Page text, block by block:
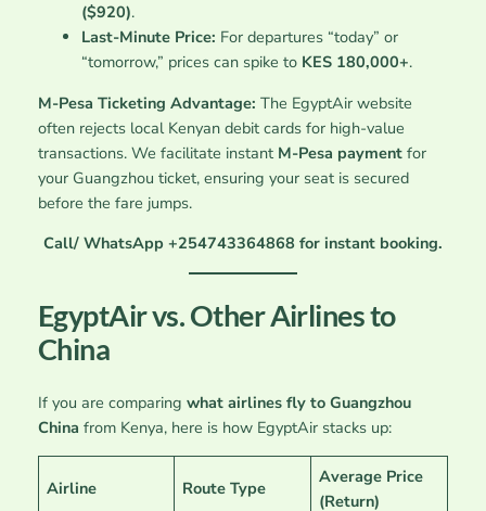
($920).
Last-Minute Price: For departures “today” or
“tomorrow,” prices can spike to KES 180,000+.
M-Pesa Ticketing Advantage: The EgyptAir website
often rejects local Kenyan debit cards for high-value
transactions. We facilitate instant M-Pesa paymentfor
your Guangzhou ticket, ensuring your seat is secured
before the fare jumps.
Call/ WhatsApp +254743364868 for instant booking.
EgyptAir vs. Other Airlines to
China
If you are comparing what airlines fly to Guangzhou
China from Kenya, here is how EgyptAir stacks up:
Airline Route Type
Average Price
(Return)